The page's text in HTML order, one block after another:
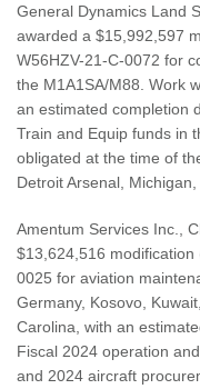
General Dynamics Land
awarded a $15,992,597
W56HZV-21-C-0072 for
the M1A1SA/M88. Work
an estimated completion
Train and Equip funds in
obligated at the time of
Detroit Arsenal,
Amentum Services Inc.,
$13,624,516
0025 for aviation
Germany, Kosovo,
Carolina, with an
Fiscal 2024 operation
and 2024 aircraft